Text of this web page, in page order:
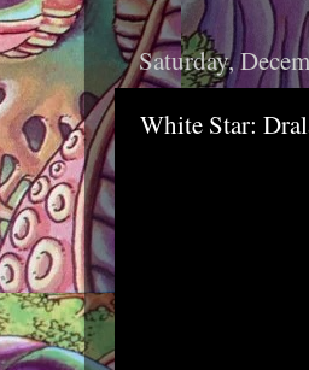
Saturday,
White Star: